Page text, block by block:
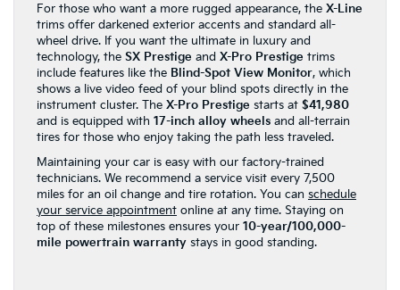
For those who want a more rugged appearance, the X-Line
trims offer darkened exterior accents and standard all-
wheel drive. If you want the ultimate in luxury and
technology, the SX Prestige and X-Pro Prestige trims
include features like the Blind-Spot View Monitor, which
shows a live video feed of your blind spots directly in the
instrument cluster. The X-Pro Prestige starts at $41,980
and is equipped with 17-inch alloy wheels and all-terrain
tires for those who enjoy taking the path less traveled.
Maintaining your car is easy with our factory-trained
technicians. We recommend a service visit every 7,500
miles for an oil change and tire rotation. You can schedule
your service appointment online at any time. Staying on
top of these milestones ensures your 10-year/100,000-
mile powertrain warranty stays in good standing.